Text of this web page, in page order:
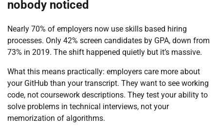
nobody noticed
Nearly 70% of employers now use skills based hiring
processes. Only 42% screen candidates by GPA, down from
73% in 2019. The shift happened quietly but it’s massive.
What this means practically: employers care more about
your GitHub than your transcript. They want to see working
code, not coursework descriptions. They test your ability to
solve problems in technical interviews, not your
memorization of algorithms.